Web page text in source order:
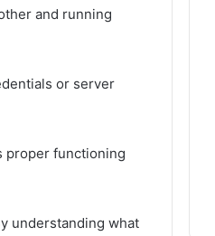
and running
or server
proper functioning
understanding what